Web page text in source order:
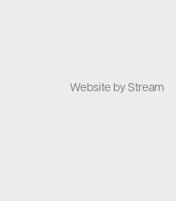
Website by Stream